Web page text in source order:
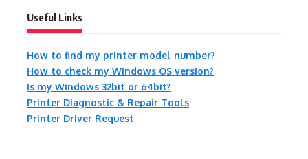
Useful Links
How to find my printer model number?
How to check my Windows OS version?
Is my Windows 32bit or 64bit?
Printer Diagnostic & Repair Tools
Printer Driver Request